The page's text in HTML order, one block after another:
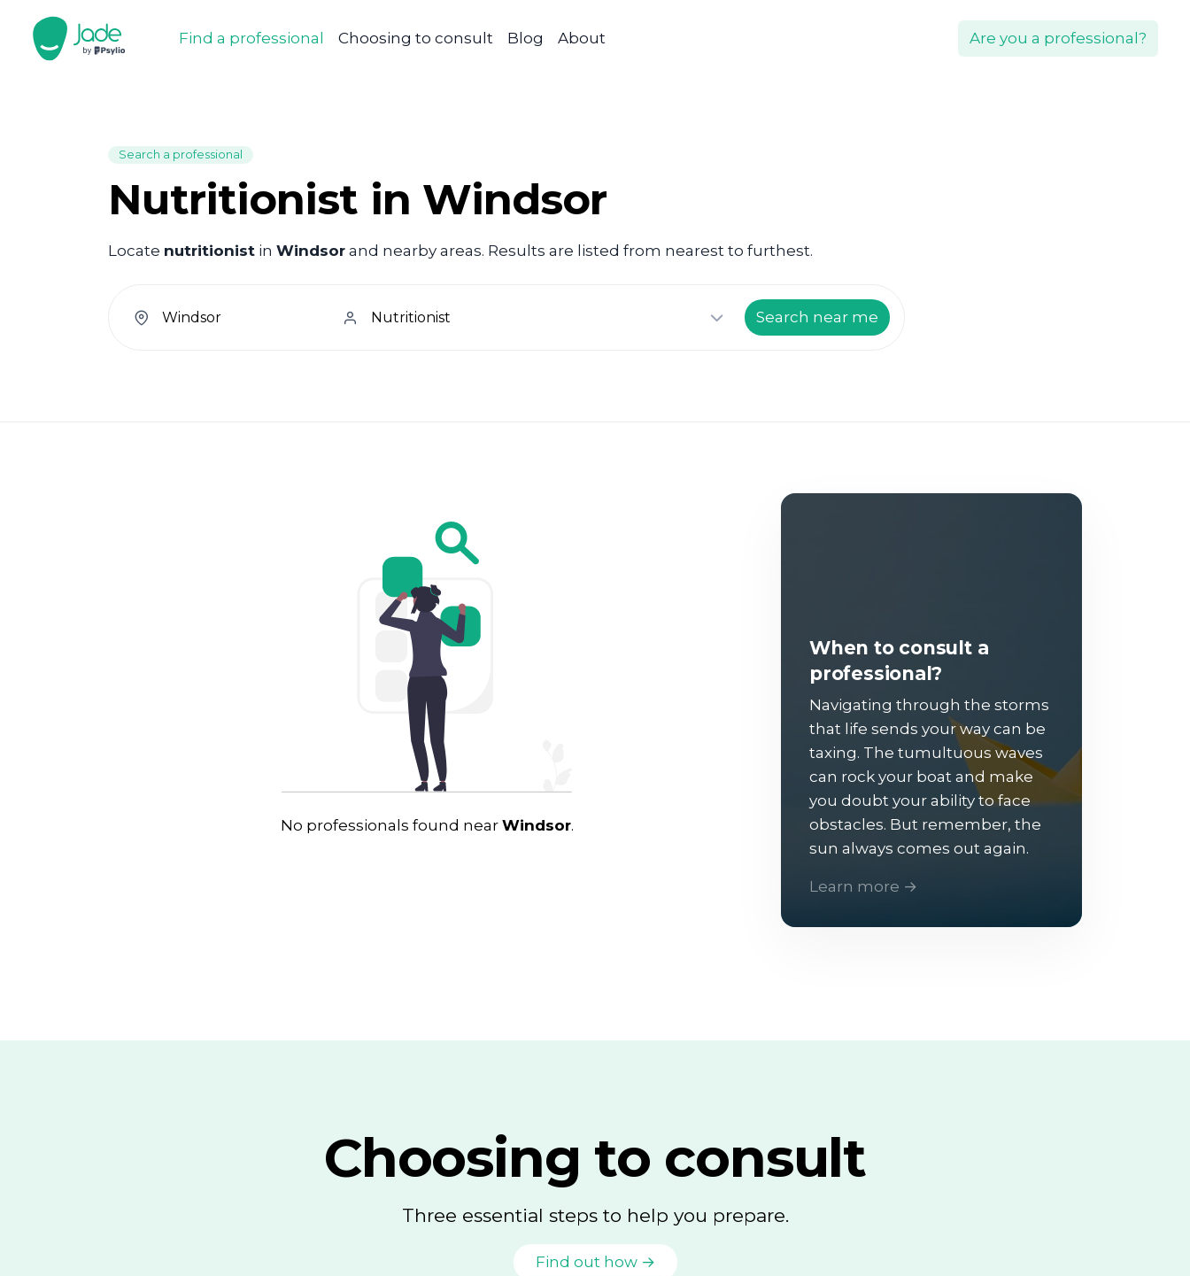
Find a professional Choosing to consult Blog About Are you a professional?
Search a professional
Nutritionist in Windsor
Locate nutritionist in Windsor and nearby areas. Results are listed from nearest to furthest.
welcome.search.find.subtitle
Search near me
No professionals found near Windsor.
When to consult a
professional?
Navigating through the storms
that life sends your way can be
taxing. The tumultuous waves
can rock your boat and make
you doubt your ability to face
obstacles. But remember, the
sun always comes out again.
Learn more →
Choosing to consult
Three essential steps to help you prepare.
Find out how →